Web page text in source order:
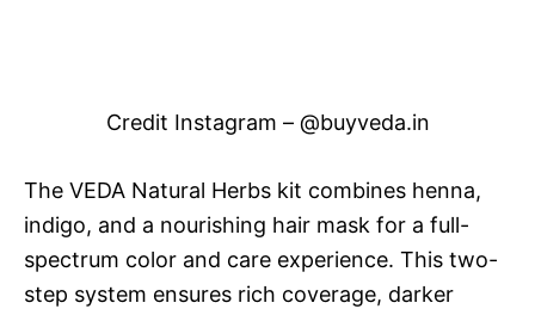
Credit Instagram – @buyveda.in
The VEDA Natural Herbs kit combines henna,
indigo, and a nourishing hair mask for a full-
spectrum color and care experience. This two-
step system ensures rich coverage, darker